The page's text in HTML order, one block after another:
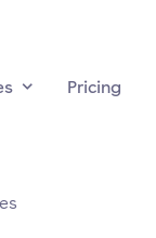
Pricing